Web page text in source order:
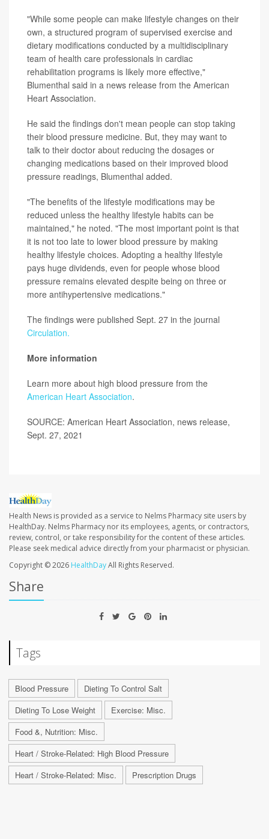
"While some people can make lifestyle changes on their
own, a structured program of supervised exercise and
dietary modifications conducted by a multidisciplinary
team of health care professionals in cardiac
rehabilitation programs is likely more effective,"
Blumenthal said in a news release from the American
Heart Association.
He said the findings don't mean people can stop taking
their blood pressure medicine. But, they may want to
talk to their doctor about reducing the dosages or
changing medications based on their improved blood
pressure readings, Blumenthal added.
"The benefits of the lifestyle modifications may be
reduced unless the healthy lifestyle habits can be
maintained," he noted. "The most important point is that
it is not too late to lower blood pressure by making
healthy lifestyle choices. Adopting a healthy lifestyle
pays huge dividends, even for people whose blood
pressure remains elevated despite being on three or
more antihypertensive medications."
The findings were published Sept. 27 in the journal
Circulation.
More information
Learn more about high blood pressure from the
American Heart Association.
SOURCE: American Heart Association, news release,
Sept. 27, 2021
Health News is provided as a service to Nelms Pharmacy site users by
HealthDay. Nelms Pharmacy nor its employees, agents, or contractors,
review, control, or take responsibility for the content of these articles.
Please seek medical advice directly from your pharmacist or physician.
Copyright © 2026 HealthDayAll Rights Reserved.
Share
Tags
Blood Pressure
Dieting To Control Salt
Dieting To Lose Weight
Exercise: Misc.
Food &, Nutrition: Misc.
Heart / Stroke-Related: High Blood Pressure
Heart / Stroke-Related: Misc.
Prescription Drugs